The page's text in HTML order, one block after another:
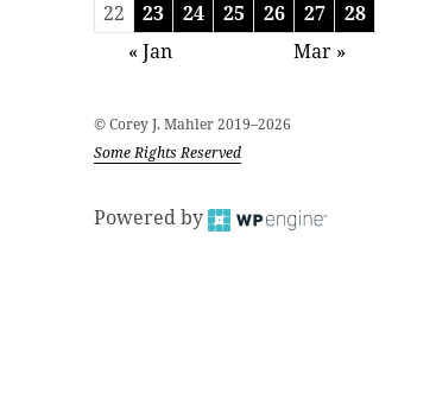
22
23 24 25 26 27
28
« Jan
Mar »
© Corey J. Mahler 2019–2026
Some Rights Reserved
Powered by